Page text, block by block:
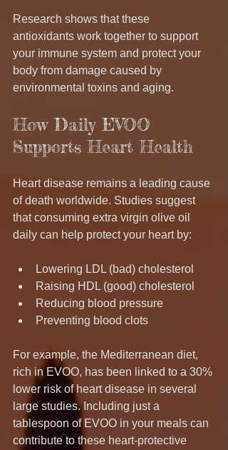
Research shows that these
antioxidants work together to support
your immune system and protect your
body from damage caused by
environmental toxins and aging.
How Daily EVOO
Supports Heart Health
Heart disease remains a leading cause
of death worldwide. Studies suggest
that consuming extra virgin olive oil
daily can help protect your heart by:
Lowering LDL (bad) cholesterol
Raising HDL (good) cholesterol
Reducing blood pressure
Preventing blood clots
For example, the Mediterranean diet,
rich in EVOO, has been linked to a 30%
lower risk of heart disease in several
large studies. Including just a
tablespoon of EVOO in your meals can
contribute to these heart-protective